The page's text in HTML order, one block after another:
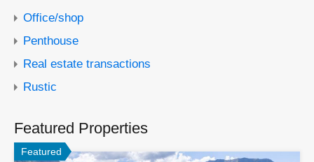
Office/shop
Penthouse
Real estate transactions
Rustic
Featured Properties
Featured